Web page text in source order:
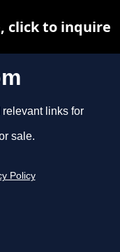
links for
sale.
Policy
click to inquire